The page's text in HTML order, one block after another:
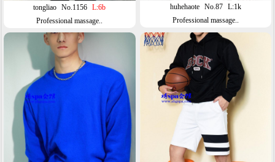
tongliao No.1156 L:6b
Professional massage..
huhehaote No.87 L:1k
Professional massage..